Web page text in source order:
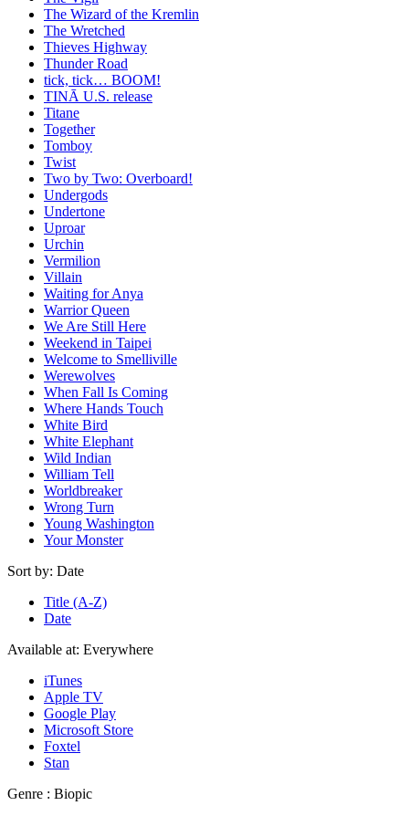
The Wizard of the Kremlin
The Wretched
Thieves Highway
Thunder Road
tick, tick… BOOM!
TINĀ U.S. release
Titane
Together
Tomboy
Twist
Two by Two: Overboard!
Undergods
Undertone
Uproar
Urchin
Vermilion
Villain
Waiting for Anya
Warrior Queen
We Are Still Here
Weekend in Taipei
Welcome to Smelliville
Werewolves
When Fall Is Coming
Where Hands Touch
White Bird
White Elephant
Wild Indian
William Tell
Worldbreaker
Wrong Turn
Young Washington
Your Monster
Sort by: Date
Title (A-Z)
Date
Available at: Everywhere
iTunes
Apple TV
Google Play
Microsoft Store
Foxtel
Stan
Genre : Biopic